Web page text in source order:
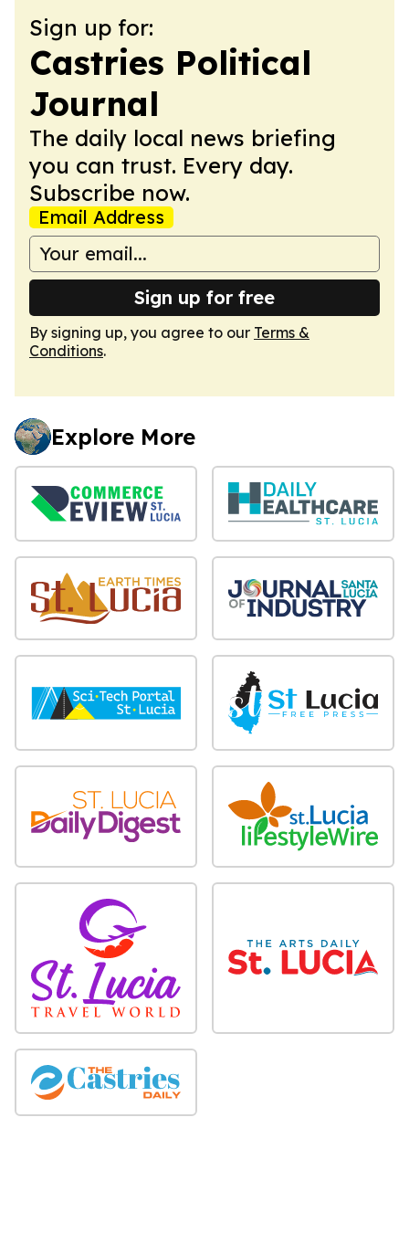
Sign up for:
Castries Political
Journal
The daily local news briefing
you can trust. Every day.
Subscribe now.
Email Address
Sign up for free
By signing up, you agree to our Terms &
Conditions.
Explore More